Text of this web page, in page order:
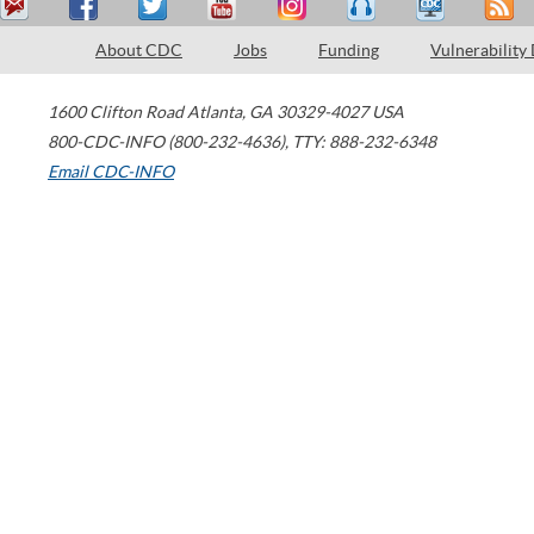
About CDC Jobs Funding Vulnerability
1600 Clifton Road Atlanta, GA 30329-4027 USA
800-CDC-INFO (800-232-4636), TTY: 888-232-6348
Email CDC-INFO